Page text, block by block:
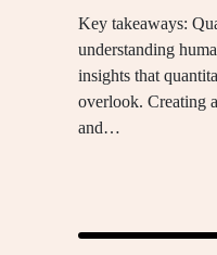
Key takeaways:
understanding
insights that
overlook. Creating
and…